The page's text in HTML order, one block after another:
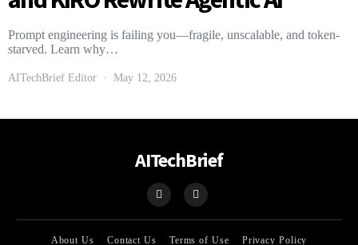
Prompt engineering is failing you—fragile, unscalable, and token-
starved. Learn why…
AITechBrief Editor May 12, 2026
AITechBrief
About Us Contact Us Terms of Use
Privacy Policy